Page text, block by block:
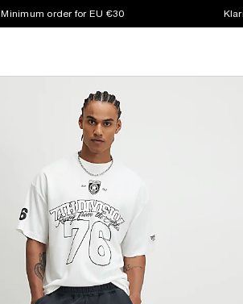
Minimum order for EU €30